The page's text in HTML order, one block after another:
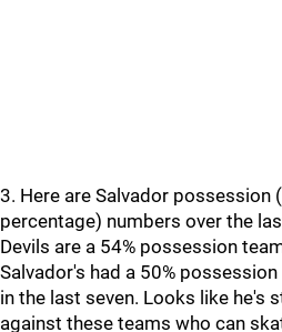
3. Here are Salvador
percentage) numbers over the
Devils are a 54% possession
Salvador's had a 50%
in the last seven. Looks like he's
against these teams who can